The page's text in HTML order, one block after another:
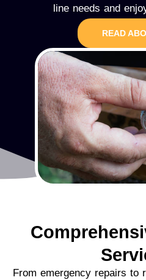
line needs and
READ
From emergency repairs to